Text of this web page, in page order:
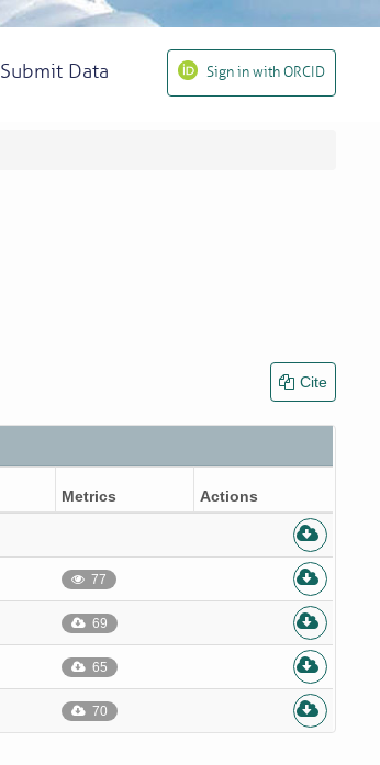
Submit Data Sign in with ORCID
Cite
Metrics Actions
77
69
65
70